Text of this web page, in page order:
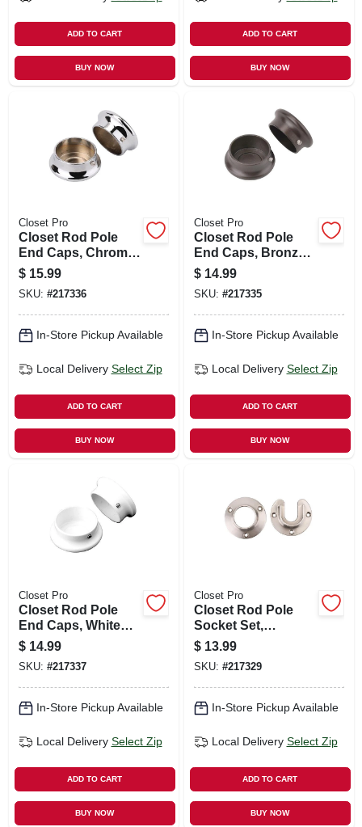
ADD TO CART
BUY NOW
ADD TO CART
BUY NOW
Closet Pro
Closet Rod Pole
End Caps, Chrome,
Pr.
$ 15.99
SKU: #217336
In-Store Pickup Available
Local Delivery Select Zip
ADD TO CART
BUY NOW
Closet Pro
Closet Rod Pole
End Caps, Bronze,
Pr.
$ 14.99
SKU: #217335
In-Store Pickup Available
Local Delivery Select Zip
ADD TO CART
BUY NOW
Closet Pro
Closet Rod Pole
End Caps, White
Zinc, Pr.
$ 14.99
SKU: #217337
In-Store Pickup Available
Local Delivery Select Zip
ADD TO CART
BUY NOW
Closet Pro
Closet Rod Pole
Socket Set,
Brushed Nickel, Pr.
$ 13.99
SKU: #217329
In-Store Pickup Available
Local Delivery Select Zip
ADD TO CART
BUY NOW